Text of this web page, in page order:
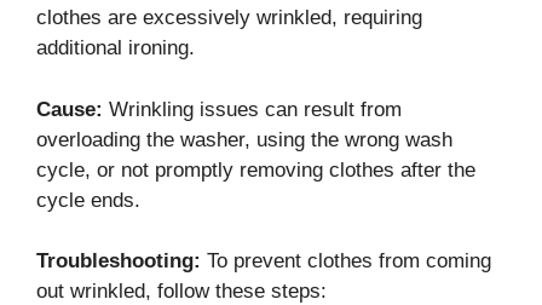
clothes are excessively wrinkled, requiring
additional ironing.
Cause: Wrinkling issues can result from
overloading the washer, using the wrong wash
cycle, or not promptly removing clothes after the
cycle ends.
Troubleshooting: To prevent clothes from coming
out wrinkled, follow these steps: